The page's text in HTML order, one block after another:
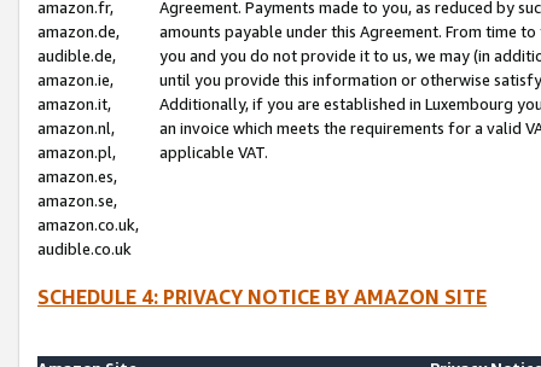
amazon.fr,
amazon.de,
audible.de,
amazon.ie,
amazon.it,
amazon.nl,
amazon.pl,
amazon.es,
amazon.se,
amazon.co.uk,
audible.co.uk
Agreement. Payments made to you, as reduced by
amounts payable under this Agreement. From time
you and you do not provide it to us, we may (in
until you provide this information or otherwise
Additionally, if you are established in Luxembourg
an invoice which meets the requirements for a valid
applicable VAT.
SCHEDULE 4: PRIVACY NOTICE BY AMAZON SITE